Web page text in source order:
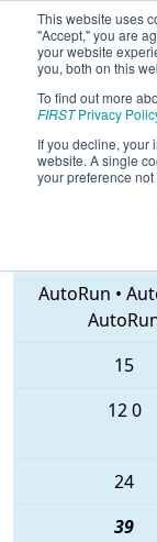
This website uses
"Accept," you are
your website
you, both on this
To find out more
FIRSTPrivacy
If you decline, your
website. A single
your preference not
2018
Southern
6520 • 3132
AutoRun •
15
120
24
39